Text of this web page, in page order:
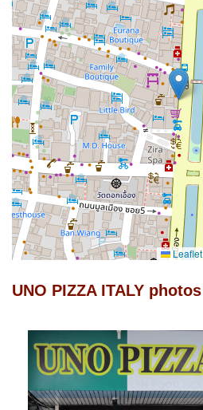
Leaflet
UNO PIZZA ITALY photos